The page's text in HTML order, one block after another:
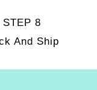
STEP 8
And Ship